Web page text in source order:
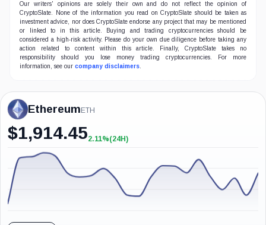
Our writers' opinions are solely their own and do not reflect the opinion of
CryptoSlate. None of the information you read on CryptoSlate should be taken as
investment advice, nor does CryptoSlate endorse any project that may be mentioned
or linked to in this article. Buying and trading cryptocurrencies should be
considered a high-risk activity. Please do your own due diligence before taking any
action related to content within this article. Finally, CryptoSlate takes no
responsibility should you lose money trading cryptocurrencies. For more
information, see our company disclaimers.
Ethereum ETH
$1,914.45+2.11%
2.11%(24H)